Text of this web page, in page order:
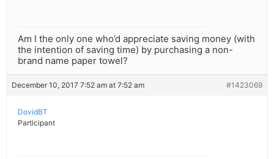
Am I the only one who’d appreciate saving money (with
the intention of saving time) by purchasing a non-
brand name paper towel?
December 10, 2017 7:52 am at 7:52 am #1423069
DovidBT
Participant